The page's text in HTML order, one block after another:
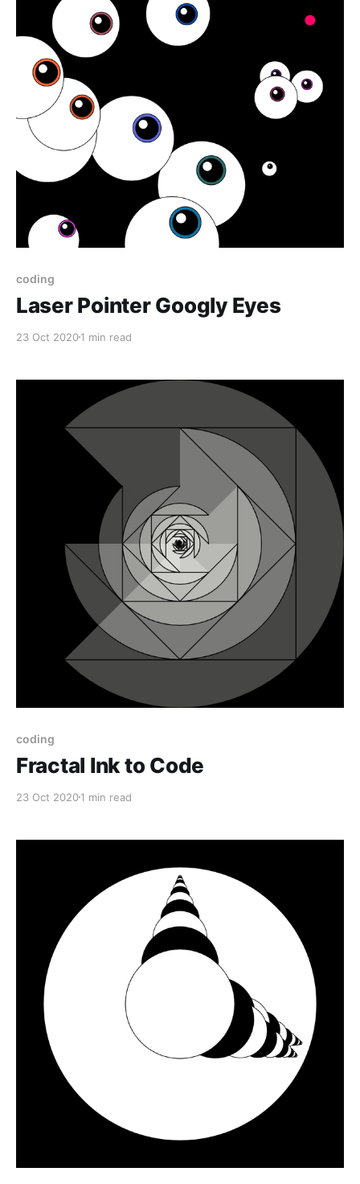
coding
Laser Pointer Googly Eyes
23 Oct 20201 min read
coding
Fractal Ink to Code
23 Oct 20201 min read